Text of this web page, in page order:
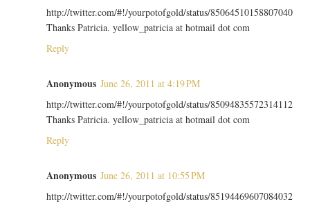
http://twitter.com/#!/yourpotofgold/status/85064510158807040
Thanks Patricia. yellow_patricia at hotmail dot com
Reply
Anonymous June 26, 2011 at 4:19 PM
http://twitter.com/#!/yourpotofgold/status/85094835572314112
Thanks Patricia. yellow_patricia at hotmail dot com
Reply
Anonymous June 26, 2011 at 10:55 PM
http://twitter.com/#!/yourpotofgold/status/85194469607084032